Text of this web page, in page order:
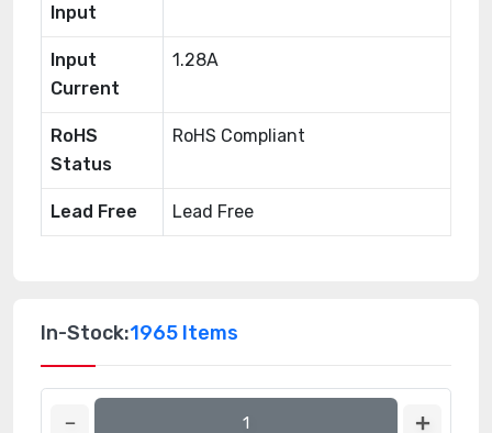
Input
Input
Current
1.28A
RoHS
Status
RoHS Compliant
Lead Free Lead Free
In-Stock:1965 Items